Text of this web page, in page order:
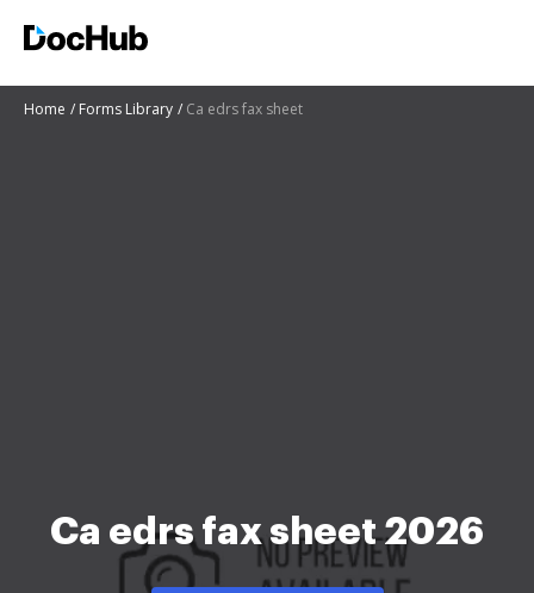
Home Forms Library Ca edrs fax sheet
Ca edrs fax sheet 2026